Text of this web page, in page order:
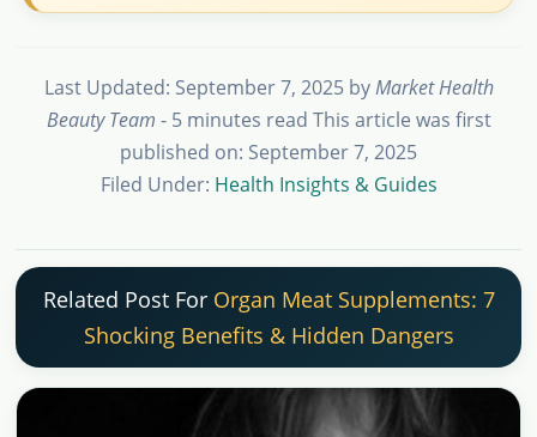
Last Updated: September 7, 2025byMarket Health
Beauty Team - 5 minutes read This article was first
published on: September 7, 2025
Filed Under: Health Insights & Guides
Related Post For Organ Meat Supplements: 7
Shocking Benefits & Hidden Dangers